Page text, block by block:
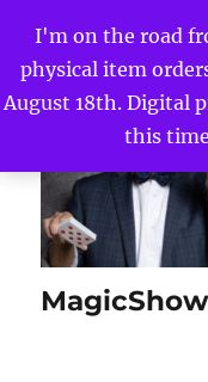
I'm on the road
physical item
August 18th. Digital
this